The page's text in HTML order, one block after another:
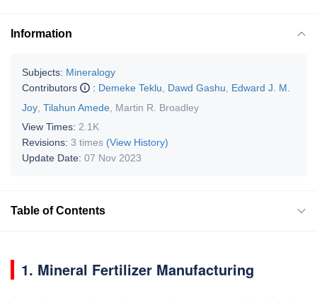
Information
Subjects: Mineralogy
Contributors
: Demeke Teklu Dawd Gashu
Edward J. M.
Joy Tilahun Amede Martin R. Broadley
View Times: 2.1K
Revisions: 3 times (View History)
Update Date: 07 Nov 2023
Table of Contents
1. Mineral Fertilizer Manufacturing